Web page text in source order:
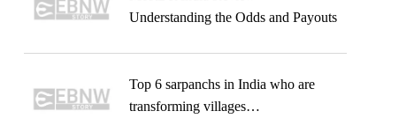
Understanding the Odds and Payouts
Top 6 sarpanchs in India who are
transforming villages…